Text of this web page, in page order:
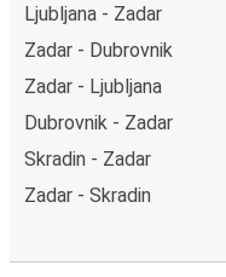
Ljubljana - Zadar
Zadar - Dubrovnik
Zadar - Ljubljana
Dubrovnik - Zadar
Skradin - Zadar
Zadar - Skradin